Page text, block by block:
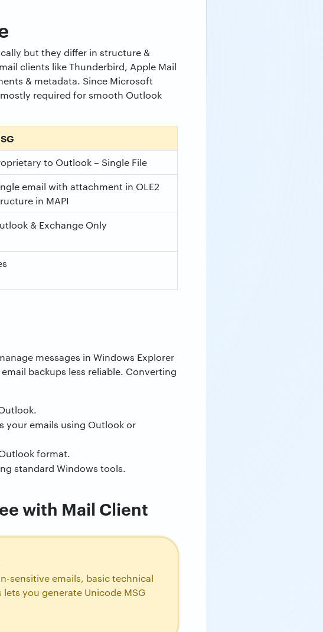
but they differ in structure &
clients like Thunderbird, Apple Mail
& metadata. Since Microsoft
required for smooth Outlook
to Outlook – Single File
email with attachment in OLE2
in MAPI
& Exchange Only
messages in Windows Explorer
backups less reliable. Converting
your emails using Outlook or
format.
standard Windows tools.
with Mail Client
sensitive emails, basic technical
you generate Unicode MSG